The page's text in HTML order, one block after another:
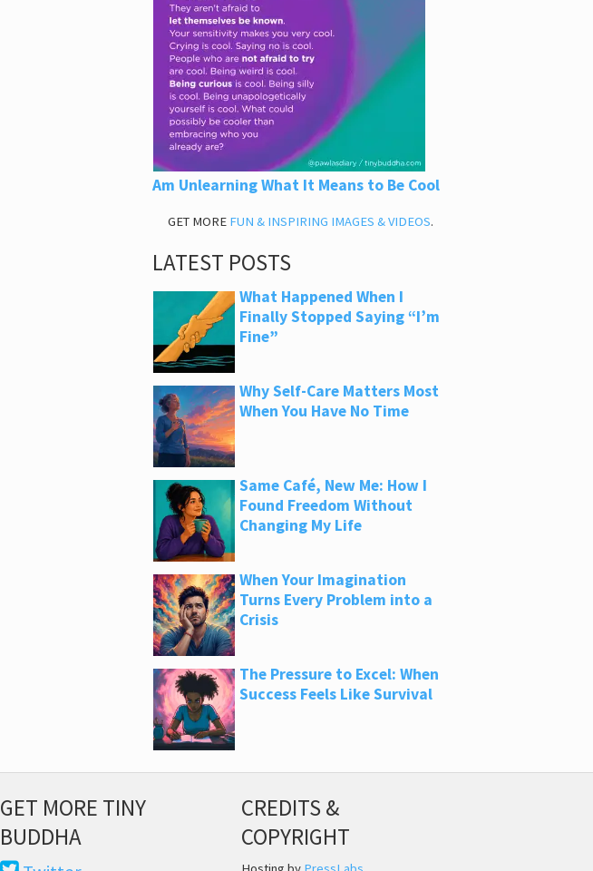
Am Unlearning What It Means to Be Cool
GET MORE FUN & INSPIRING IMAGES & VIDEOS.
LATEST POSTS
What Happened When I
Finally Stopped Saying “I’m
Fine”
Why Self-Care Matters Most
When You Have No Time
Same Café, New Me: How I
Found Freedom Without
Changing My Life
When Your Imagination
Turns Every Problem into a
Crisis
The Pressure to Excel: When
Success Feels Like Survival
GET MORE TINY
BUDDHA
CREDITS &
COPYRIGHT